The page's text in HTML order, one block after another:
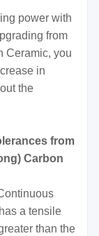
power with
from
Ceramic, you
in
the
from
Carbon
a tensile
than the